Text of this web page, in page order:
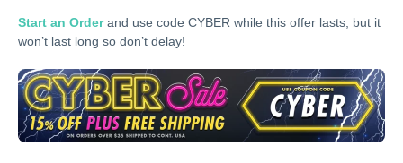
Start an Orderand use code CYBER while this offer lasts, but it
won’t last long so don’t delay!